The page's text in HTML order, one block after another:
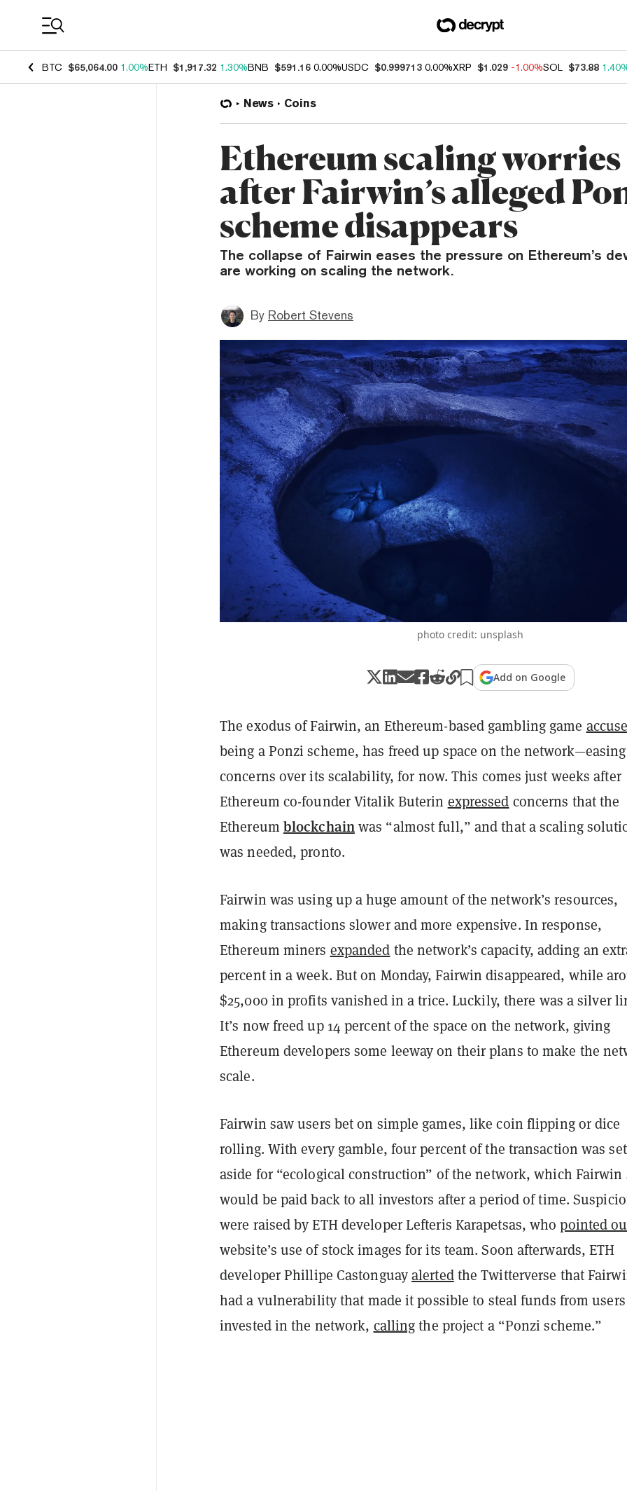
BTC $65,064.00 1.00%ETH $1,917.32 1.30%BNB $591.16 0.00%USDC $0.999713 0.00%XRP $1.029 -1.00%SOL $73.88
News Coins
Ethereum scaling worries
after Fairwin’s alleged
scheme disappears
The collapse of Fairwin eases the pressure on Ethereum’s
are working on scaling the network.
By Robert Stevens
photo credit: unsplash
Add on Google
The exodus of Fairwin, an Ethereum-based gambling game
being a Ponzi scheme, has freed up space on the network—easing
concerns over its scalability, for now. This comes just weeks after
Ethereum co-founder Vitalik Buterin expressed concerns that the
Ethereum blockchainwas “almost full,” and that a scaling
was needed, pronto.
Fairwin was using up a huge amount of the network’s resources,
making transactions slower and more expensive. In response,
Ethereum miners expanded the network’s capacity, adding an
percent in a week. But on Monday, Fairwin disappeared, while
$25,000 in profits vanished in a trice. Luckily, there was a silver
It’s now freed up 14 percent of the space on the network, giving
Ethereum developers some leeway on their plans to make the
scale.
Fairwin saw users bet on simple games, like coin flipping or dice
rolling. With every gamble, four percent of the transaction was set
aside for “ecological construction” of the network, which Fairwin
would be paid back to all investors after a period of time.
were raised by ETH developer Lefteris Karapetsas, whopointed
website’s use of stock images for its team. Soon afterwards, ETH
developer Phillipe Castonguayalertedthe Twitterverse that
had a vulnerability that made it possible to steal funds from
invested in the network, callingthe project a “Ponzi scheme.”